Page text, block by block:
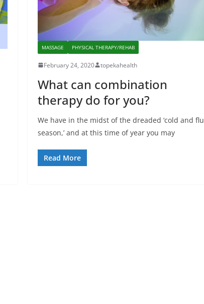
MASSAGE PHYSICAL THERAPY/REHAB
February 24, 2020 topekahealth
What can combination
therapy do for you?
We have in the midst of the dreaded ‘cold and flu
season,’ and at this time of year you may
Read More